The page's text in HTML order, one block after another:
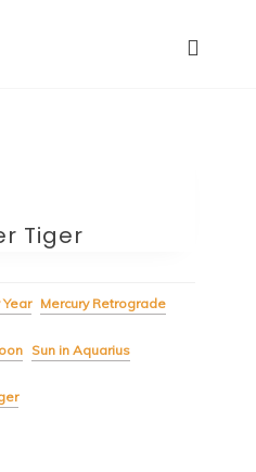
Astrology
Tiger
Mercury Retrograde
Sun in Aquarius